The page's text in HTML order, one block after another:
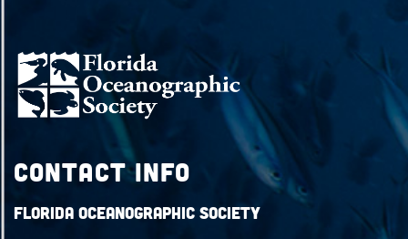
Contact Info
Florida Oceanographic Society